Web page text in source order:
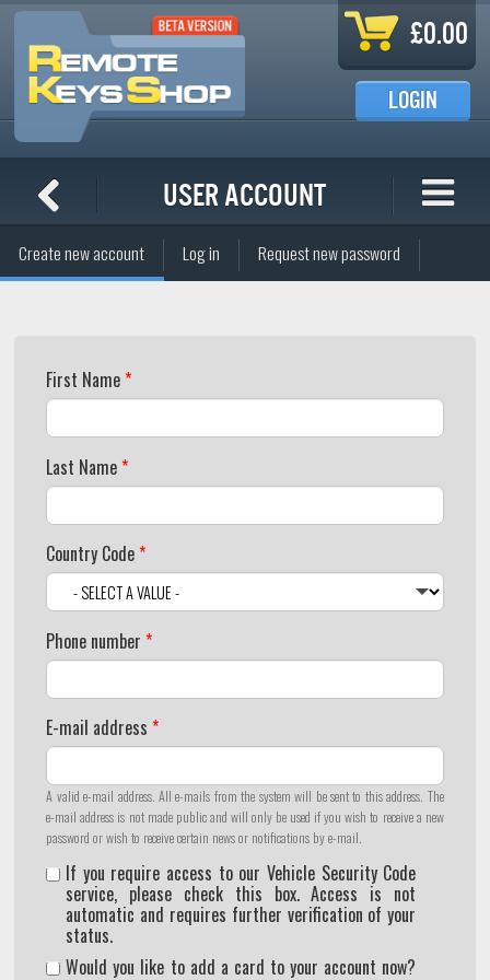
Skip to main content
£0.00
LOGIN
User account
Primary tabs
Create new account
Log in Request new password
First Name*
Last Name*
Country Code*
Phone number*
E-mail address*
A valid e-mail address. All e-mails from the system will be sent to this address. The
e-mail address is not made public and will only be used if you wish to receive a new
password or wish to receive certain news or notifications by e-mail.
If you require access to our Vehicle Security Code
service, please check this box. Access is not
automatic and requires further verification of your
status.
Would you like to add a card to your account now?